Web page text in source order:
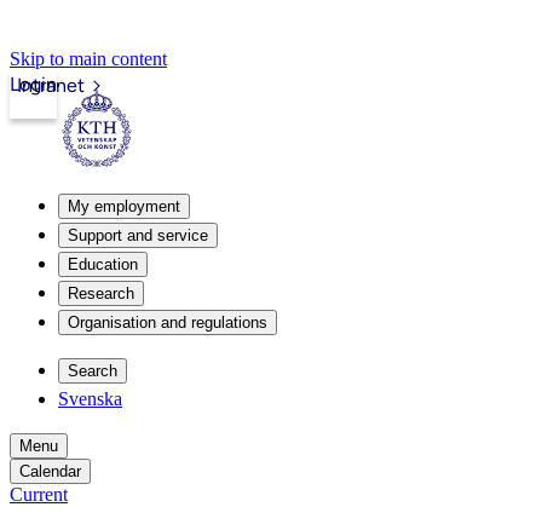
Skip to main content
Intranet
Login
My employment
Support and service
Education
Research
Organisation and regulations
Search
Svenska
Menu
Calendar
Current